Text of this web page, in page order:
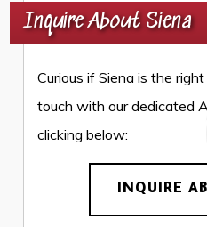
Inquire About Siena
Curious if Siena is the
touch with our dedicated
clicking below:
INQUIRE